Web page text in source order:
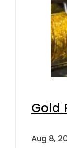
Gold
Aug 8,